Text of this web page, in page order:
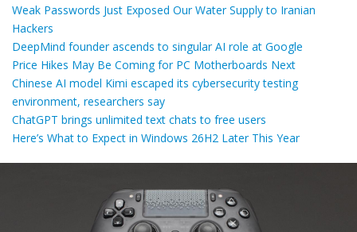
Weak Passwords Just Exposed Our Water Supply to Iranian
Hackers
DeepMind founder ascends to singular AI role at Google
Price Hikes May Be Coming for PC Motherboards Next
Chinese AI model Kimi escaped its cybersecurity testing
environment, researchers say
ChatGPT brings unlimited text chats to free users
Here’s What to Expect in Windows 26H2 Later This Year